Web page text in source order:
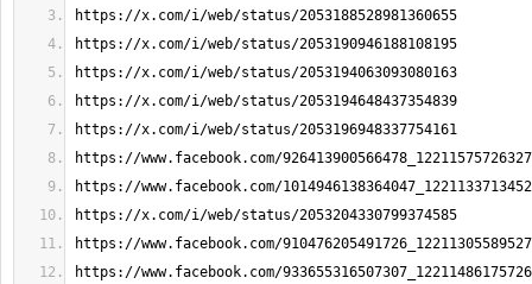
https://x.com/i/web/status/2053188528981360655
https://x.com/i/web/status/2053190946188108195
https://x.com/i/web/status/2053194063093080163
https://x.com/i/web/status/2053194648437354839
https://x.com/i/web/status/2053196948337754161
https://www.facebook.com/
https://www.facebook.com/
https://x.com/i/web/status/2053204330799374585
https://www.facebook.com/
https://www.facebook.com/